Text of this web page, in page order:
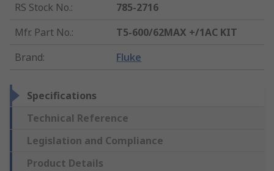
RS Stock No.:
785-2716
Mfr. Part No.:
T5-600/62MAX +/1AC KIT
Brand: Fluke
Specifications
Technical Reference
Legislation and Compliance
Product Details